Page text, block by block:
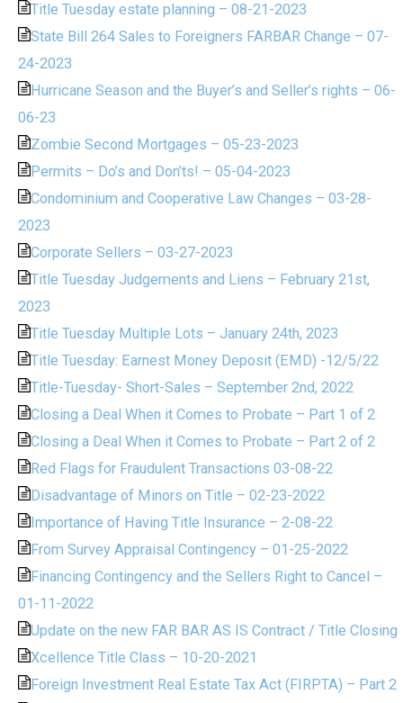
Title Tuesday estate planning – 08-21-2023
State Bill 264 Sales to Foreigners FARBAR Change – 07-
24-2023
Hurricane Season and the Buyer’s and Seller’s rights – 06-
06-23
Zombie Second Mortgages – 05-23-2023
Permits – Do’s and Don’ts! – 05-04-2023
Condominium and Cooperative Law Changes – 03-28-
2023
Corporate Sellers – 03-27-2023
Title Tuesday Judgements and Liens – February 21st,
2023
Title Tuesday Multiple Lots – January 24th, 2023
Title Tuesday: Earnest Money Deposit (EMD) -12/5/22
Title-Tuesday- Short-Sales – September 2nd, 2022
Closing a Deal When it Comes to Probate – Part 1 of 2
Closing a Deal When it Comes to Probate – Part 2 of 2
Red Flags for Fraudulent Transactions 03-08-22
Disadvantage of Minors on Title – 02-23-2022
Importance of Having Title Insurance – 2-08-22
From Survey Appraisal Contingency – 01-25-2022
Financing Contingency and the Sellers Right to Cancel –
01-11-2022
Update on the new FAR BAR AS IS Contract / Title Closing
Xcellence Title Class – 10-20-2021
Foreign Investment Real Estate Tax Act (FIRPTA) – Part 2